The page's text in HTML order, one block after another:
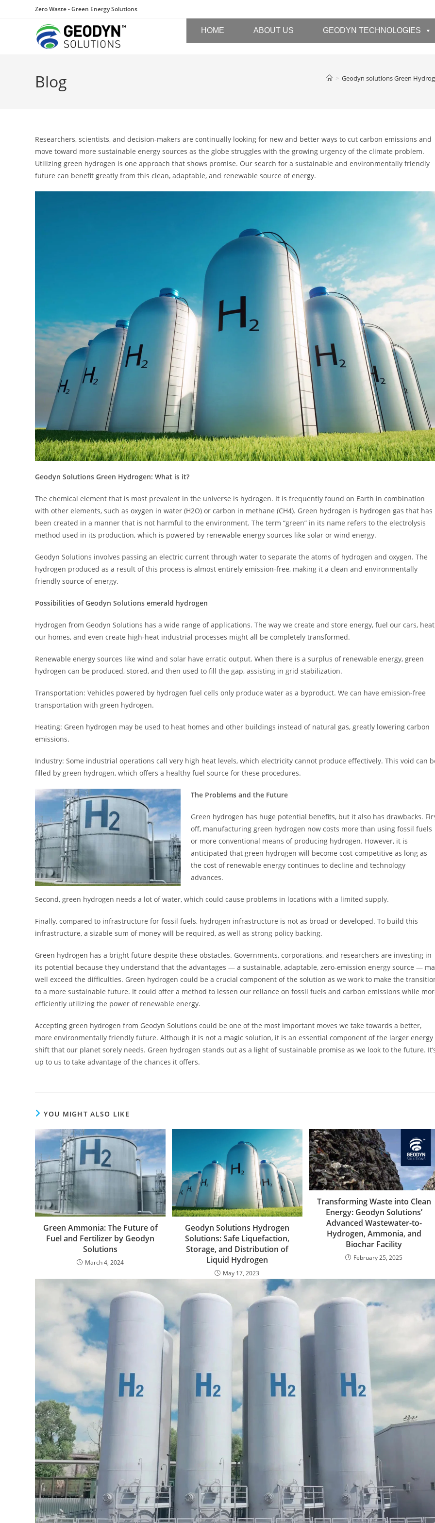
Zero Waste - Green Energy Solutions
HOME ABOUT US GEODYN TECHNOLOGIES
Blog > Geodyn solutions Green
Researchers, scientists, and decision-makers are continually looking for new and better ways to cut carbon emissions and
move toward more sustainable energy sources as the globe struggles with the growing urgency of the climate problem.
Utilizing green hydrogen is one approach that shows promise. Our search for a sustainable and environmentally friendly
future can benefit greatly from this clean, adaptable, and renewable source of energy.
Geodyn Solutions Green Hydrogen: What is it?
The chemical element that is most prevalent in the universe is hydrogen. It is frequently found on Earth in combination
with other elements, such as oxygen in water (H2O) or carbon in methane (CH4). Green hydrogen is hydrogen gas that has
been created in a manner that is not harmful to the environment. The term “green” in its name refers to the electrolysis
method used in its production, which is powered by renewable energy sources like solar or wind energy.
Geodyn Solutions involves passing an electric current through water to separate the atoms of hydrogen and oxygen. The
hydrogen produced as a result of this process is almost entirely emission-free, making it a clean and environmentally
friendly source of energy.
Possibilities of Geodyn Solutions emerald hydrogen
Hydrogen from Geodyn Solutions has a wide range of applications. The way we create and store energy, fuel our cars, heat
our homes, and even create high-heat industrial processes might all be completely transformed.
Renewable energy sources like wind and solar have erratic output. When there is a surplus of renewable energy, green
hydrogen can be produced, stored, and then used to fill the gap, assisting in grid stabilization.
Transportation: Vehicles powered by hydrogen fuel cells only produce water as a byproduct. We can have emission-free
transportation with green hydrogen.
Heating: Green hydrogen may be used to heat homes and other buildings instead of natural gas, greatly lowering carbon
emissions.
Industry: Some industrial operations call very high heat levels, which electricity cannot produce effectively. This void can
filled by green hydrogen, which offers a healthy fuel source for these procedures.
The Problems and the Future
Green hydrogen has huge potential benefits, but it also has drawbacks.
off, manufacturing green hydrogen now costs more than using fossil fuels
or more conventional means of producing hydrogen. However, it is
anticipated that green hydrogen will become cost-competitive as long as
the cost of renewable energy continues to decline and technology
advances.
Second, green hydrogen needs a lot of water, which could cause problems in locations with a limited supply.
Finally, compared to infrastructure for fossil fuels, hydrogen infrastructure is not as broad or developed. To build this
infrastructure, a sizable sum of money will be required, as well as strong policy backing.
Green hydrogen has a bright future despite these obstacles. Governments, corporations, and researchers are investing in
its potential because they understand that the advantages — a sustainable, adaptable, zero-emission energy source —
well exceed the difficulties. Green hydrogen could be a crucial component of the solution as we work to make the
to a more sustainable future. It could offer a method to lessen our reliance on fossil fuels and carbon emissions while
efficiently utilizing the power of renewable energy.
Accepting green hydrogen from Geodyn Solutions could be one of the most important moves we take towards a better,
more environmentally friendly future. Although it is not a magic solution, it is an essential component of the larger energy
shift that our planet sorely needs. Green hydrogen stands out as a light of sustainable promise as we look to the future.
up to us to take advantage of the chances it offers.
YOU MIGHT ALSO LIKE
Green Ammonia: The Future of
Fuel and Fertilizer by Geodyn
Solutions
March 4, 2024
Geodyn Solutions Hydrogen
Solutions: Safe Liquefaction,
Storage, and Distribution of
Liquid Hydrogen
May 17, 2023
Transforming Waste into Clean
Energy: Geodyn Solutions’
Advanced Wastewater-to-
Hydrogen, Ammonia, and
Biochar Facility
February 25, 2025